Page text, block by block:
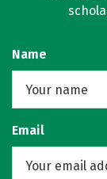
Name
Email